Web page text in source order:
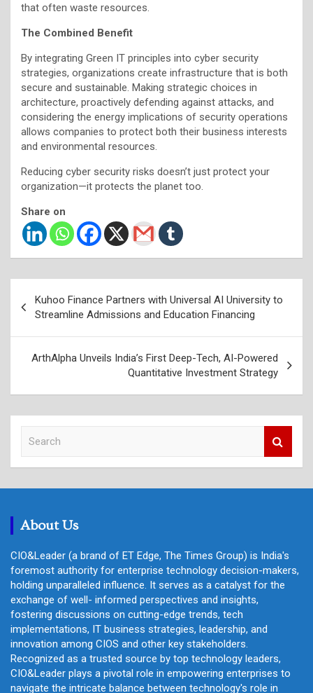
that often waste resources.
The Combined Benefit
By integrating Green IT principles into cyber security
strategies, organizations create infrastructure that is both
secure and sustainable. Making strategic choices in
architecture, proactively defending against attacks, and
considering the energy implications of security operations
allows companies to protect both their business interests
and environmental resources.
Reducing cyber security risks doesn’t just protect your
organization—it protects the planet too.
Share on
navigation
Kuhoo Finance Partners with Universal AI University to
Streamline Admissions and Education Financing
ArthAlpha Unveils India’s First Deep-Tech, AI-Powered
Quantitative Investment Strategy
c
About Us
CIO&Leader (a brand of ET Edge, The Times Group) is India's
foremost authority for enterprise technology decision-makers,
holding unparalleled influence. It serves as a catalyst for the
exchange of well- informed perspectives and insights,
fostering discussions on cutting-edge trends, tech
implementations, IT business strategies, leadership, and
innovation among CIOS and other key stakeholders.
Recognized as a trusted source by top technology leaders,
CIO&Leader plays a pivotal role in empowering enterprises to
navigate the intricate balance between technology's role in